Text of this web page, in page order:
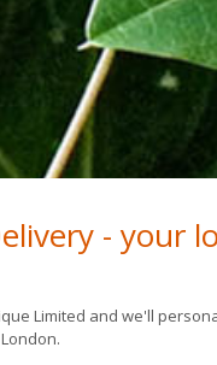
- your
Limited and we'll